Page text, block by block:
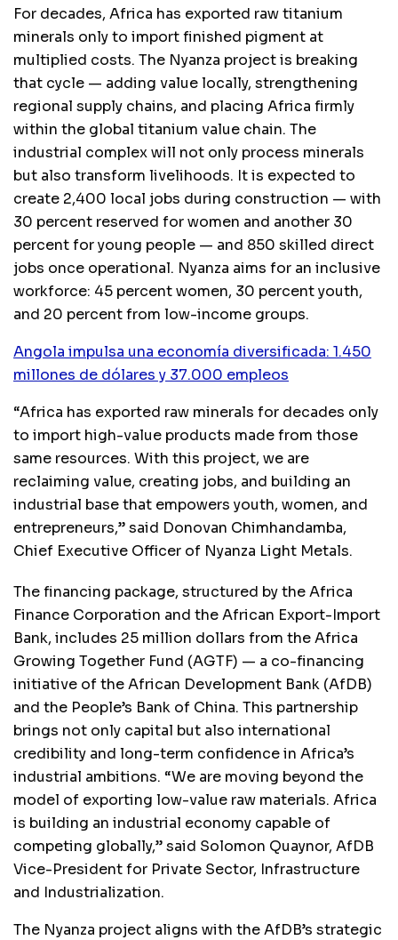
For decades, Africa has exported raw titanium
minerals only to import finished pigment at
multiplied costs. The Nyanza project is breaking
that cycle — adding value locally, strengthening
regional supply chains, and placing Africa firmly
within the global titanium value chain. The
industrial complex will not only process minerals
but also transform livelihoods. It is expected to
create 2,400 local jobs during construction — with
30 percent reserved for women and another 30
percent for young people — and 850 skilled direct
jobs once operational. Nyanza aims for an inclusive
workforce: 45 percent women, 30 percent youth,
and 20 percent from low-income groups.
Angola impulsa una economía diversificada: 1.450
millones de dólares y 37.000 empleos
“Africa has exported raw minerals for decades only
to import high-value products made from those
same resources. With this project, we are
reclaiming value, creating jobs, and building an
industrial base that empowers youth, women, and
entrepreneurs,” said Donovan Chimhandamba,
Chief Executive Officer of Nyanza Light Metals.
The financing package, structured by the Africa
Finance Corporation and the African Export-Import
Bank, includes 25 million dollars from the Africa
Growing Together Fund (AGTF) — a co-financing
initiative of the African Development Bank (AfDB)
and the People’s Bank of China. This partnership
brings not only capital but also international
credibility and long-term confidence in Africa’s
industrial ambitions. “We are moving beyond the
model of exporting low-value raw materials. Africa
is building an industrial economy capable of
competing globally,” said Solomon Quaynor, AfDB
Vice-President for Private Sector, Infrastructure
and Industrialization.
The Nyanza project aligns with the AfDB’s strategic